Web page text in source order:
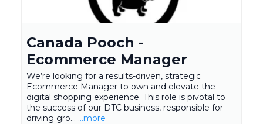
Canada Pooch -
Ecommerce Manager
We’re looking for a results-driven, strategic
Ecommerce Manager to own and elevate the
digital shopping experience. This role is pivotal to
the success of our DTC business, responsible for
driving gro... ...more